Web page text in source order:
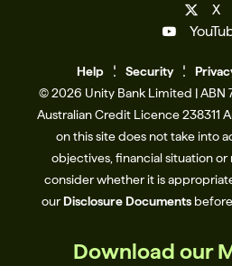
X
Help Security
© 2026 Unity Bank Limited | ABN
Australian Credit Licence 238311​
on this site does not take into
objectives, financial situation or
consider whether it is
ourDisclosure Documentsbefore
Download our